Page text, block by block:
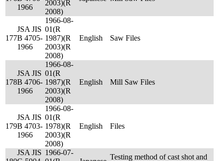
1966
2003)(R
2008)
177
JSA JIS
B 4705-
1966
1966-08-
01(R
1987)(R
2003)(R
2008)
English Saw Files
178
JSA JIS
B 4706-
1966
1966-08-
01(R
1987)(R
2003)(R
2008)
English Mill Saw Files
179
JSA JIS
B 4703-
1966
1966-08-
01(R
1978)(R
2003)(R
2008)
English Files
JSA JIS 1966-07-
Testing method of cast shot and